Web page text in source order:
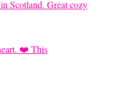
❤️ This